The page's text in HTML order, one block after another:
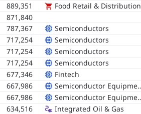
889,351
Food Retail & Distribution
871,840
787,367
Semiconductors
717,254
Semiconductors
717,254
Semiconductors
717,254
Semiconductors
677,346
Fintech
667,986
Semiconductor Equipment & Testing
667,986
Semiconductor Equipment & Testing
634,516 Integrated Oil & Gas